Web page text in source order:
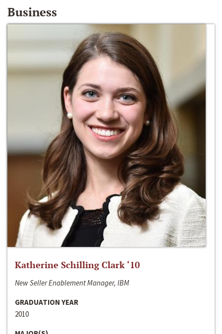
Business
Katherine Schilling Clark ‘10
New Seller Enablement Manager, IBM
GRADUATION YEAR
2010